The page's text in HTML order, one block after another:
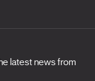
latest news from